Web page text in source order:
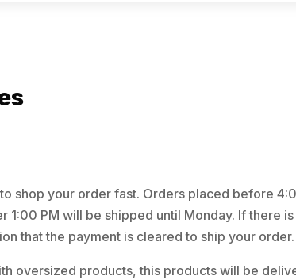
shop your order fast. Orders placed before
1:00 PM will be shipped until Monday. If there
that the payment is cleared to ship your order.
oversized products, this products will be